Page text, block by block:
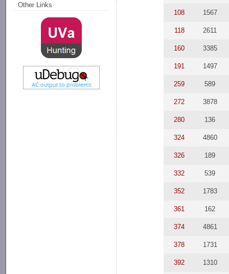
Other Links
108 1567
118 2611
160 3385
191 1497
259 589
272 3878
280 136
324 4860
326 189
332 539
352 1783
361 162
374 4861
378 1731
392 1310